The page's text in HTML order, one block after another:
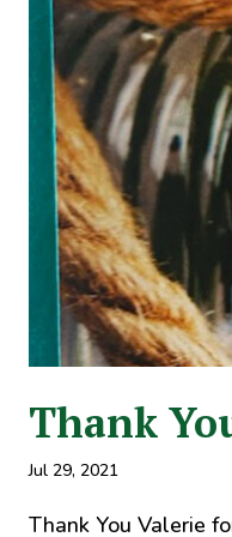
Thank
Jul 29, 2021
Thank You Valerie